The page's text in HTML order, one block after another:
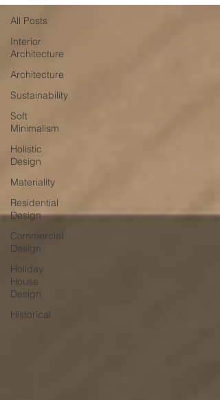
All Posts
Interior
Architecture
Architecture
Sustainability
Soft
Minimalism
Holistic
Design
Materiality
Residential
Design
Commercial
Design
Holiday
House
Design
Historical